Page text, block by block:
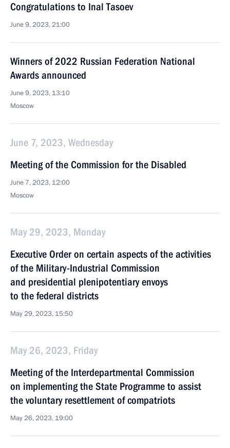
Congratulations to Inal Tasoev
June 9, 2023, 21:00
Winners of 2022 Russian Federation National
Awards announced
June 9, 2023, 13:10
Moscow
June 7, 2023, Wednesday
Meeting of the Commission for the Disabled
June 7, 2023, 12:00
Moscow
May 29, 2023, Monday
Executive Order on certain aspects of the activities
of the Military-Industrial Commission
and presidential plenipotentiary envoys
to the federal districts
May 29, 2023, 15:50
May 26, 2023, Friday
Meeting of the Interdepartmental Commission
on implementing the State Programme to assist
the voluntary resettlement of compatriots
May 26, 2023, 19:00